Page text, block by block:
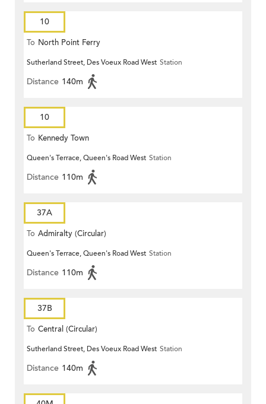
10
To North Point Ferry
Sutherland Street, Des Voeux Road West Station
Distance 140m
10
To Kennedy Town
Queen's Terrace, Queen's Road West Station
Distance 110m
37A
To Admiralty (Circular)
Queen's Terrace, Queen's Road West Station
Distance 110m
37B
To Central (Circular)
Sutherland Street, Des Voeux Road West Station
Distance 140m